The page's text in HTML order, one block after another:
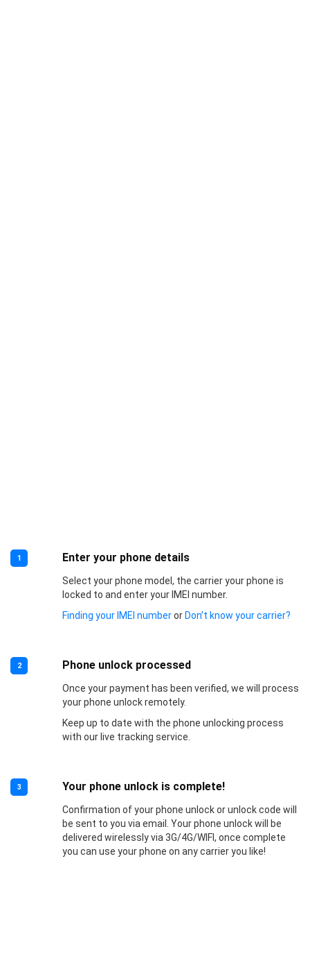
1 Enter your phone details
Select your phone model, the carrier your phone is
locked to and enter your IMEI number.
Finding your IMEI numberorDon’t know your carrier?
2 Phone unlock processed
Once your payment has been verified, we will process
your phone unlock remotely.
Keep up to date with the phone unlocking process
with our live tracking service.
3 Your phone unlock is complete!
Confirmation of your phone unlock or unlock code will
be sent to you via email. Your phone unlock will be
delivered wirelessly via 3G/4G/WIFI, once complete
you can use your phone on any carrier you like!